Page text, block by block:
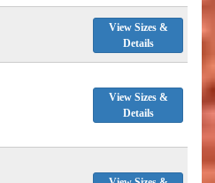
View Sizes &
Details
View Sizes &
Details